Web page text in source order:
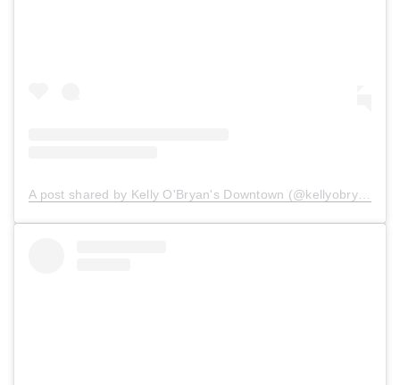
A post shared by Kelly O'Bryan's Downtown (@kellyobryansdowntown)